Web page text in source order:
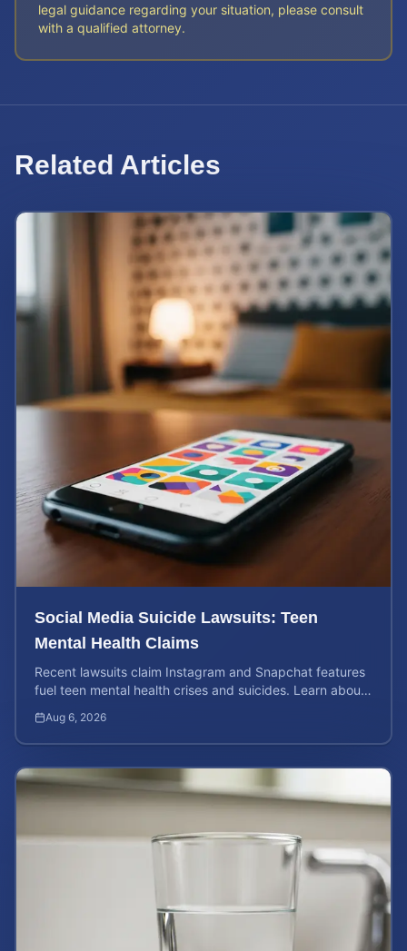
legal guidance regarding your situation, please consult
with a qualified attorney.
Related Articles
Social Media Suicide Lawsuits: Teen
Mental Health Claims
Recent lawsuits claim Instagram and Snapchat features
fuel teen mental health crises and suicides. Learn about
Aug 6, 2026